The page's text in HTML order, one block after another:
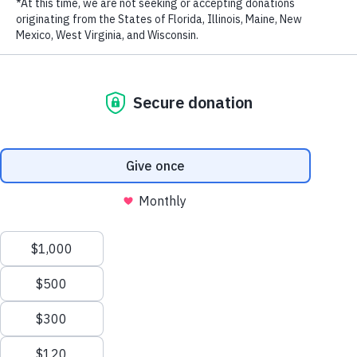
BAH WildTip: The Bahamas launches new